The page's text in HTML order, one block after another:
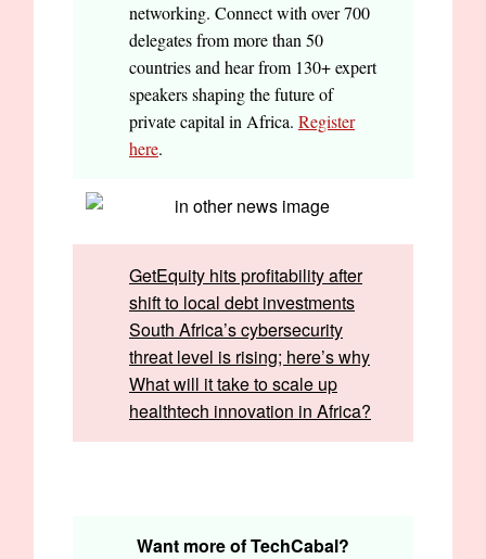
networking. Connect with over 700
delegates from more than 50
countries and hear from 130+ expert
speakers shaping the future of
private capital in Africa. Register
here.
GetEquity hits profitability after
shift to local debt investments
South Africa’s cybersecurity
threat level is rising; here’s why
What will it take to scale up
healthtech innovation in Africa?
Want more of TechCabal?